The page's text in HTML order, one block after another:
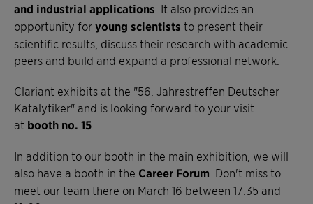
and industrial applications . It also provides an
opportunity for young scientists to present their
scientific results, discuss their research with academic
peers and build and expand a professional network.
Clariant exhibits at the "56. Jahrestreffen Deutscher
Katalytiker" and is looking forward to your visit
at booth no. 15
In addition to our booth in the main exhibition, we will
also have a booth in the Career Forum . Don't miss to
meet our team there on March 16 between 17:35 and